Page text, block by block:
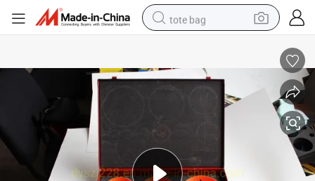
tote bag
wheel loader
basketball shoe